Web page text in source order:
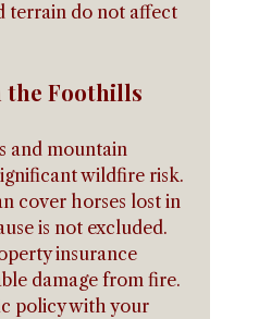
terrain do not affect
the Foothills
and mountain
wildfire risk.
cover horses lost in
is not excluded.
insurance
damage from fire.
policy with your